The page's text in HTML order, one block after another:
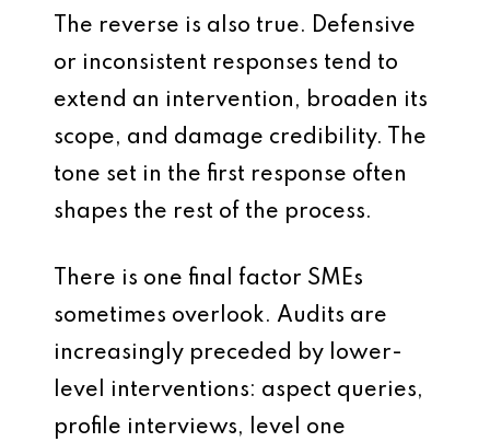
The reverse is also true. Defensive
or inconsistent responses tend to
extend an intervention, broaden its
scope, and damage credibility. The
tone set in the first response often
shapes the rest of the process.
There is one final factor SMEs
sometimes overlook. Audits are
increasingly preceded by lower-
level interventions: aspect queries,
profile interviews, level one